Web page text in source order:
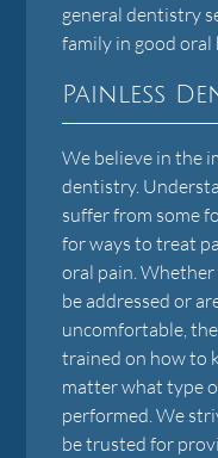
general dentistry
family in good oral
Painless
We believe in the
dentistry.
suffer from some
for ways to treat
oral pain.
be addressed or
uncomfortable,
trained on how to
matter what type
performed. We
be trusted for